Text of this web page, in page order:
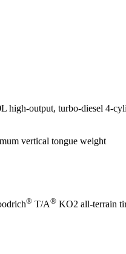
high-output, turbo-diesel 4-
vertical tongue weight
® T/A® KO2 all-terrain